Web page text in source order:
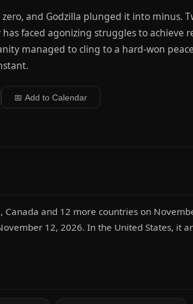
and Godzilla plunged it into minus.
faced agonizing struggles to achieve
managed to cling to a hard-won
📅 Add to Calendar
and 12 more countries on
12, 2026. In the United States, it